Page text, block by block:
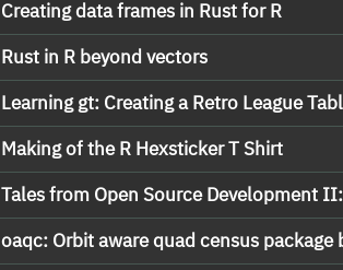
Creating data frames in Rust for R
Rust in R beyond vectors
Learning gt: Creating a Retro League
Making of the R Hexsticker T Shirt
Tales from Open Source Development
oaqc: Orbit aware quad census package